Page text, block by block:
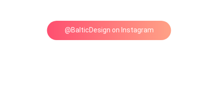
@BalticDesign on Instagram